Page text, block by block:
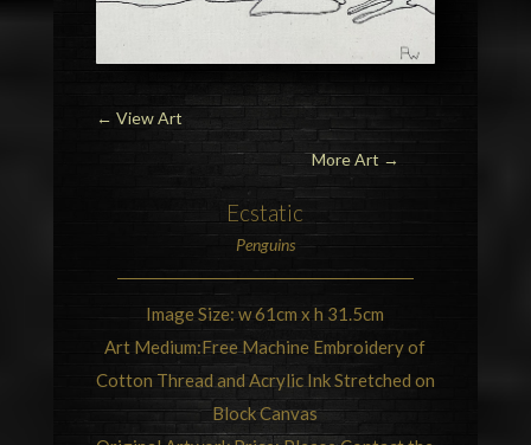
← View Art
More Art →
Ecstatic
Penguins
Image Size: w 61cm x h 31.5cm
Art Medium:Free Machine Embroidery of
Cotton Thread and Acrylic Ink Stretched on
Block Canvas